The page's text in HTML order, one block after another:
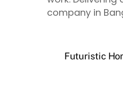
company in
Futuristic